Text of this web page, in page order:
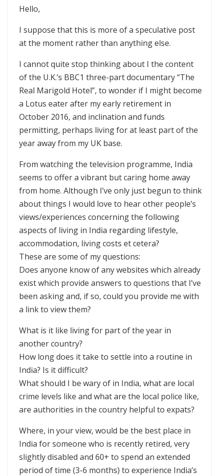
Hello,
I suppose that this is more of a speculative post
at the moment rather than anything else.
I cannot quite stop thinking about I the content
of the U.K.’s BBC1 three-part documentary “The
Real Marigold Hotel”, to wonder if I might become
a Lotus eater after my early retirement in
October 2016, and inclination and funds
permitting, perhaps living for at least part of the
year away from my UK base.
From watching the television programme, India
seems to offer a vibrant but caring home away
from home. Although I’ve only just begun to think
about things I would love to hear other people’s
views/experiences concerning the following
aspects of living in India regarding lifestyle,
accommodation, living costs et cetera?
These are some of my questions:
Does anyone know of any websites which already
exist which provide answers to questions that I’ve
been asking and, if so, could you provide me with
a link to view them?
What is it like living for part of the year in
another country?
How long does it take to settle into a routine in
India? Is it difficult?
What should I be wary of in India, what are local
crime levels like and what are the local police like,
are authorities in the country helpful to expats?
Where, in your view, would be the best place in
India for someone who is recently retired, very
slightly disabled and 60+ to spend an extended
period of time (3-6 months) to experience India’s